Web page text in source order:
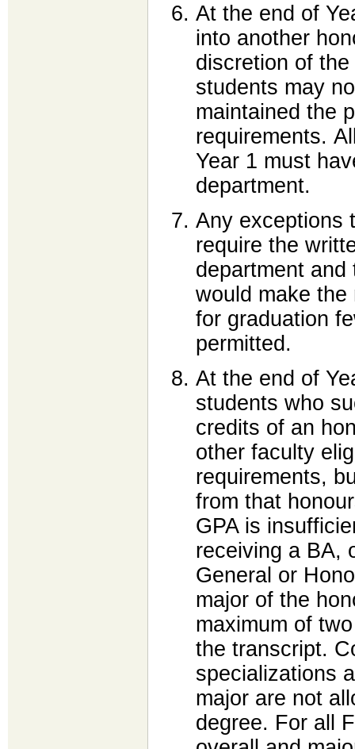
At the end of
into another
discretion of
students may
maintained the
requirements.
Year 1 must
department.
Any exceptions
require the
department
would make the
for graduation
permitted.
At the end of
students who
credits of an
other faculty
requirements,
from that
GPA is
receiving a BA,
General or
major of the
maximum of
the transcript.
specializations
major are not
degree. For all